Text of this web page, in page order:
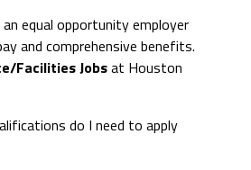
equal opportunity employer
and comprehensive benefits.
Facilities Jobsat Houston
do I need to apply